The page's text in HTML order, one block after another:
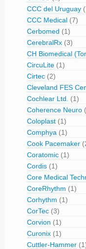
CCC del Uruguay
CCC Medical (7)
Cerbomed (1)
CerebralRx (3)
CH Biomedical
CircuLite (1)
Cirtec (2)
Cleveland FES
Cochlear Ltd.
(1)
Coherence Neuro
Coloplast (1)
Comphya (1)
Cook Pacemaker
Coratomic (1)
Cordis (1)
Core Medical
CoreRhythm (1)
Corhythm (1)
CorTec (3)
Corvion (1)
Curonix (1)
Cuttler-Hammer